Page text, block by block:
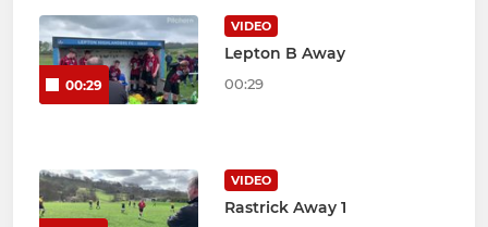
00:29
VIDEO
Lepton B Away
00:29
VIDEO
Rastrick Away 1